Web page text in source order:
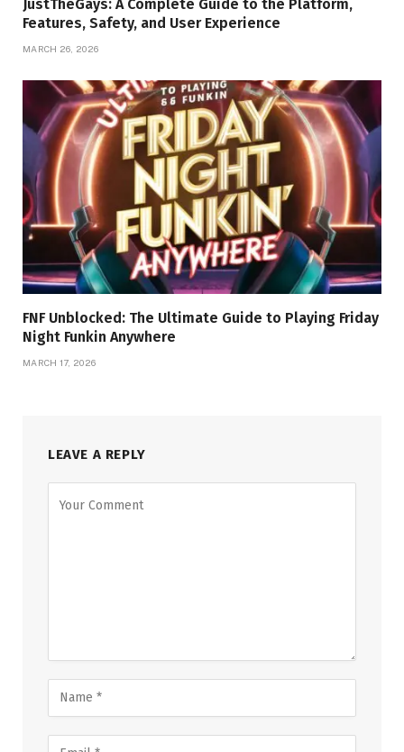
JustTheGays: A Complete Guide to the Platform,
Features, Safety, and User Experience
MARCH 26, 2026
FNF Unblocked: The Ultimate Guide to Playing Friday
Night Funkin Anywhere
MARCH 17, 2026
LEAVE A REPLY